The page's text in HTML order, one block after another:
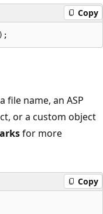
Copy
file name, an ASP
or a custom object
for more
Copy